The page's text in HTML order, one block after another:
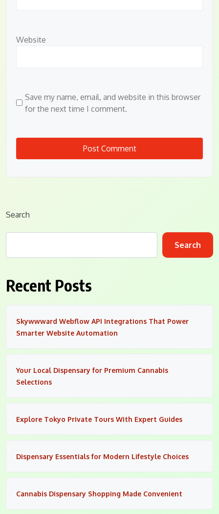
Website
Save my name, email, and website in this browser
for the next time I comment.
Search
Search
Recent Posts
Skywwward Webflow API Integrations That Power
Smarter Website Automation
Your Local Dispensary for Premium Cannabis
Selections
Explore Tokyo Private Tours With Expert Guides
Dispensary Essentials for Modern Lifestyle Choices
Cannabis Dispensary Shopping Made Convenient